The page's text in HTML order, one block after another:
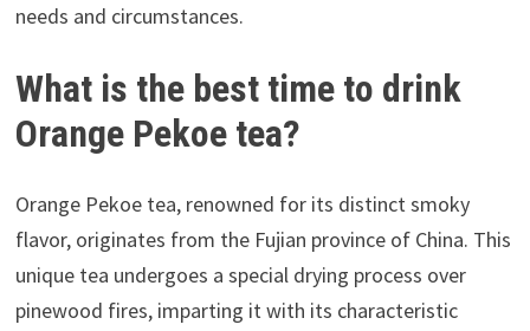
needs and circumstances.
What is the best time to drink
Orange Pekoe tea?
Orange Pekoe tea, renowned for its distinct smoky
flavor, originates from the Fujian province of China. This
unique tea undergoes a special drying process over
pinewood fires, imparting it with its characteristic